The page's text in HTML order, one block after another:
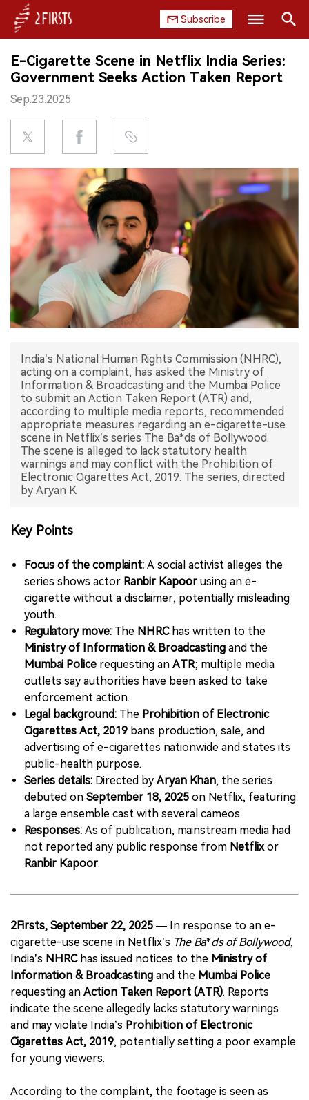
Subscribe
HOME
COMPANY
PRODUCT
REGULATION
CHINA
DATA
EXHIBITION
INTERVIEW
Search
E-Cigarette Scene in Netflix India Series:
Government Seeks Action Taken Report
Sep.23.2025
India’s National Human Rights Commission (NHRC),
acting on a complaint, has asked the Ministry of
Information & Broadcasting and the Mumbai Police
to submit an Action Taken Report (ATR) and,
according to multiple media reports, recommended
appropriate measures regarding an e-cigarette-use
scene in Netflix’s series The Ba*ds of Bollywood.
The scene is alleged to lack statutory health
warnings and may conflict with the Prohibition of
Electronic Cigarettes Act, 2019. The series, directed
by Aryan K
Key Points
Focus of the complaint: A social activist alleges the
series shows actor Ranbir Kapoor using an e-
cigarette without a disclaimer, potentially misleading
youth.
Regulatory move: The NHRChas written to the
Ministry of Information & Broadcasting and the
Mumbai Police requesting an ATR; multiple media
outlets say authorities have been asked to take
enforcement action.
Legal background: The Prohibition of Electronic
Cigarettes Act, 2019 bans production, sale, and
advertising of e-cigarettes nationwide and states its
public-health purpose.
Series details: Directed by Aryan Khan, the series
debuted on September 18, 2025 on Netflix, featuring
a large ensemble cast with several cameos.
Responses: As of publication, mainstream media had
not reported any public response from Netflixor
Ranbir Kapoor.
2Firsts, September 22, 2025 — In response to an e-
cigarette-use scene in Netflix’s The Ba*ds of Bollywood,
India’s NHRChas issued notices to the Ministry of
Information & Broadcasting and the Mumbai Police
requesting an Action Taken Report (ATR). Reports
indicate the scene allegedly lacks statutory warnings
and may violate India’s Prohibition of Electronic
Cigarettes Act, 2019, potentially setting a poor example
for young viewers.
According to the complaint, the footage is seen as